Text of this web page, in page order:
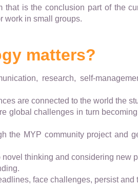
is the conclusion part of the
work in small groups.
matters?
research, self-
are connected to the world the
global challenges in turn
the MYP community project and
thinking and considering new
face challenges, persist and